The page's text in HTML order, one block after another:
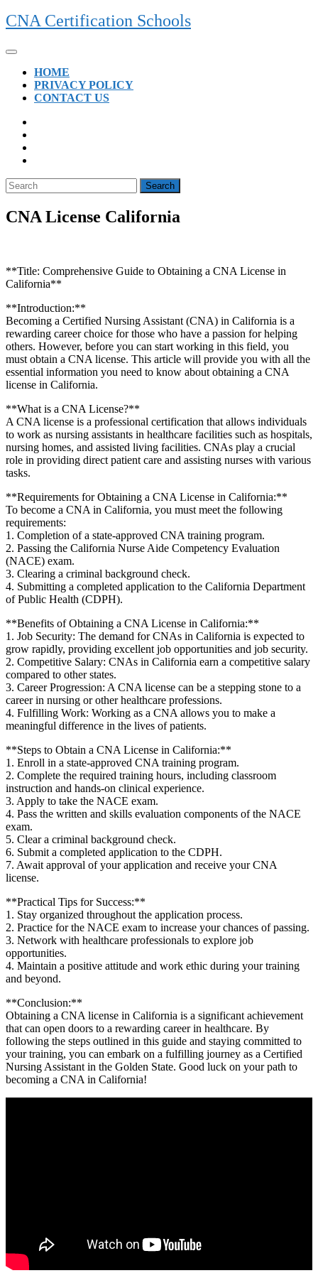
Skip
to
CNA Certification Schools
Open
ButtonHOME
PRIVACY POLICY
CONTACT US
CLOSE
BUTTON
Search
for:
CNA License California
**Title: Comprehensive Guide to Obtaining a CNA License in⁢
California**
**Introduction:**
Becoming a Certified Nursing Assistant (CNA) in California is a
rewarding career choice for those who have a passion for helping
others. However, before you can start⁢ working ⁣in this field,‌ you
must obtain a CNA‍ license. This article will provide you with all the
⁢essential‍ information you need to know ​about obtaining a ⁣CNA
license in ‍California.
**What is a⁤ CNA License?**
A CNA license is a ⁤professional certification that​ allows individuals
to work as nursing assistants in healthcare facilities such as hospitals,
nursing homes, and assisted living facilities. ‍CNAs play a ‌crucial
role in providing direct patient care and assisting nurses with⁢ various
⁣tasks.
**Requirements for Obtaining a CNA License ​in California:**
To become a CNA in California, you‌ must meet the ⁤following
requirements:
1. ‍Completion of a state-approved CNA training program.
2. Passing the California⁣ Nurse Aide⁤ Competency​ Evaluation
(NACE) ⁤exam.
3. Clearing a criminal background ​check.
4. Submitting a‍ completed application to the California⁢ Department
of Public Health (CDPH).
**Benefits of Obtaining a CNA License in California:**
1.‌ Job Security: The demand for CNAs in California is expected to
grow rapidly, providing excellent ⁤job opportunities and job ⁤security.
2. ​Competitive ⁤Salary: CNAs in⁣ California earn⁤ a competitive‍ salary
‍compared to other states.
3.⁣ Career Progression:‌ A CNA ‍license can be a stepping ‌stone to ‍a
career in ⁢nursing or other healthcare professions.
4. Fulfilling Work: Working as a CNA allows you to⁤ make a
meaningful difference⁣ in the lives of patients.
**Steps to Obtain ‌a CNA License in California:**
1. ⁢Enroll in a state-approved CNA⁣ training program.
2. Complete the required training‍ hours, ​including classroom⁣
instruction and hands-on clinical experience.
3. Apply to take the NACE exam.
4. Pass the written and skills evaluation components of the NACE⁤
exam.
5. Clear a criminal ‌background check.
6.⁢ Submit a completed application to‌ the ‍CDPH.
7. Await approval ‍of your⁢ application and receive your CNA
license.
**Practical Tips for Success:**
1. Stay organized ⁤throughout the application process.
2. Practice for the NACE exam to‍ increase your chances of passing.
3. Network with healthcare professionals​ to explore job
opportunities.
4. ‌Maintain a positive⁣ attitude and⁢ work ethic during your training
and​ beyond.
**Conclusion:**
Obtaining‌ a​ CNA license in​ California is a significant achievement
that can open doors to a rewarding ​career in healthcare. By
following the steps outlined in⁢ this ​guide and staying committed to‍
your training,⁢ you can embark on a fulfilling journey as a Certified
Nursing Assistant in the Golden ⁣State. Good luck ⁤on your path ‍to
⁤becoming a CNA in California!